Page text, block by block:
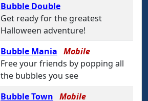
Bubble Double
Get ready for the greatest
Halloween adventure!
Bubble Mania Mobile
Free your friends by popping all
the bubbles you see
Bubble Town Mobile